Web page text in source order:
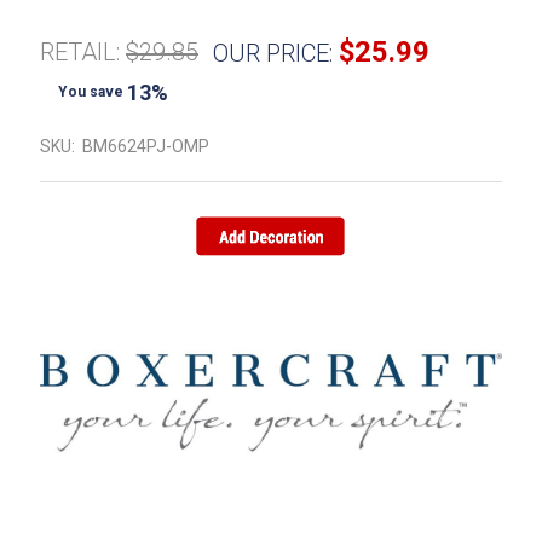
RETAIL: $29.85 OUR PRICE: $25.99
You save 13%
SKU: BM6624PJ-OMP